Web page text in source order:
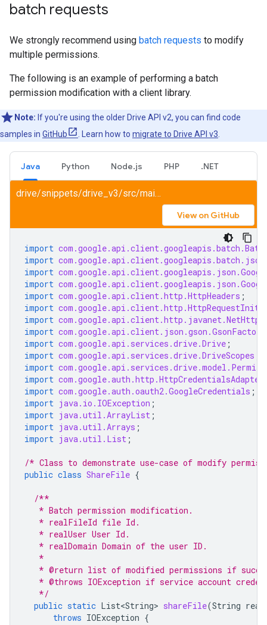
batch requests
We strongly recommend using batch requests to modify
multiple permissions.
The following is an example of performing a batch
permission modification with a client library.
Note: If you're using the older Drive API v2, you can find code
samples in GitHub . Learn how to migrate to Drive API v3
Java Python Node.js PHP .NET
drive/snippets/drive_v3/src/main/java/ShareFile.java
View on GitHub
import
import
import
import
import com.google.api.client.http.HttpHeaders ;
import
import
import com.google.api.client.json.gson.GsonFactory
import com.google.api.services.drive.Drive ;
import com.google.api.services.drive.DriveScopes
import
import com.google.auth.http.HttpCredentialsAdapter
import com.google.auth.oauth2.GoogleCredentials ;
import java.io.IOException ;
import java.util.ArrayList ;
import java.util.Arrays ;
import java.util.List ;
/* Class to demonstrate use-case of modify
public class ShareFile {
/**
   * Batch permission modification.
   * realFileId file Id.
   * realUser User Id.
   * realDomain Domain of the user ID.
   *
* @return list of modified permissions if
* @throws IOException if service account
   */
public static List<String> shareFile(String
throws IOException {